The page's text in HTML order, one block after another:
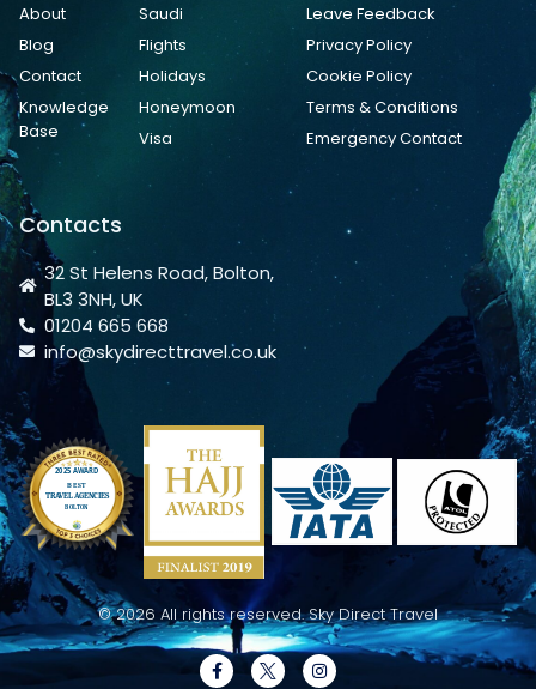
About
Blog
Contact
Knowledge
Base
Saudi
Flights
Holidays
Honeymoon
Visa
Leave Feedback
Privacy Policy
Cookie Policy
Terms & Conditions
Emergency Contact
Contacts
32 St Helens Road, Bolton,
BL3 3NH, UK
01204 665 668
info@skydirecttravel.co.uk
© 2026 All rights reserved. Sky Direct Travel